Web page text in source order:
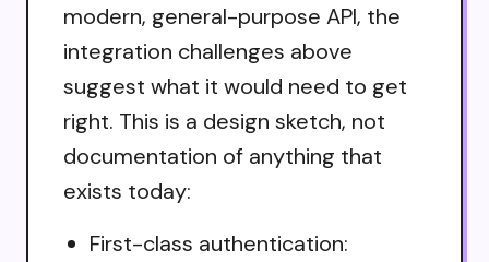
modern, general-purpose API, the
integration challenges above
suggest what it would need to get
right. This is a design sketch, not
documentation of anything that
exists today:
First-class authentication: